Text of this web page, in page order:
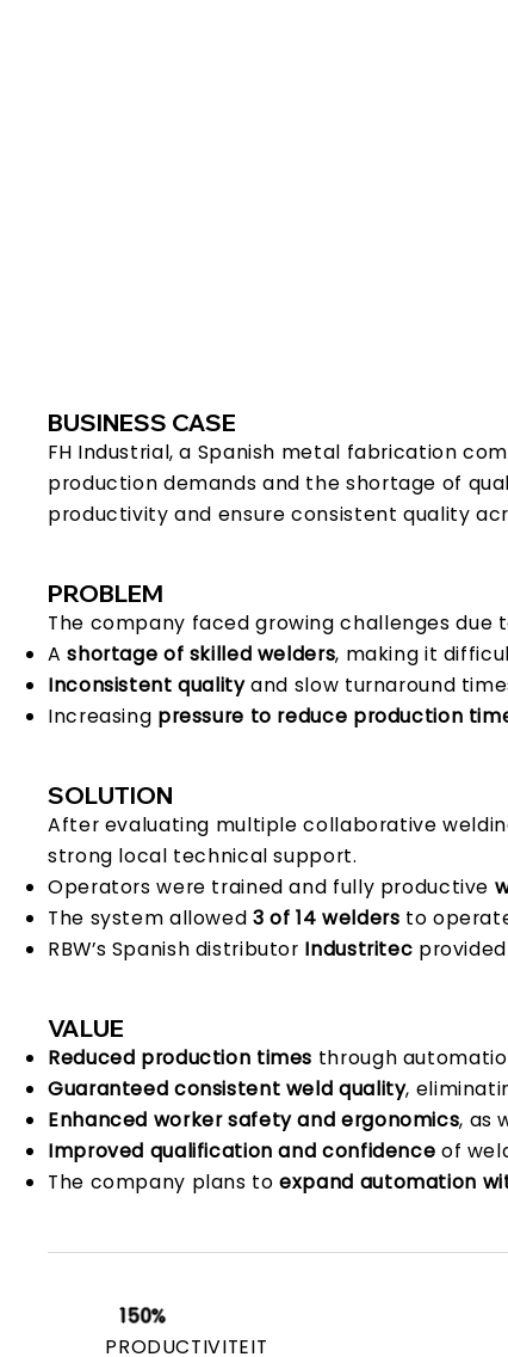
150%
PRODUCTIVITEIT
BUSINESS CASE
FH Industrial, a Spanish metal fabrication
production demands and the shortage of
productivity and ensure consistent quality
PROBLEM
The company faced growing challenges due
Ashortage of skilled welders, making it
Inconsistent qualityand slow turnaround
Increasing pressure to reduce production
SOLUTION
After evaluating multiple collaborative
strong local technical support.
Operators were trained and fully productive
The system allowed 3 of 14 welders to
RBW’s Spanish distributor Industritec
VALUE
Reduced production times through
Guaranteed consistent weld quality,
Enhanced worker safety and ergonomics, as
Improved qualification and confidence of
The company plans toexpand automation